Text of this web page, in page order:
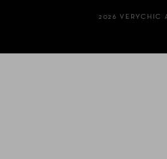
2026 VERYCHIC